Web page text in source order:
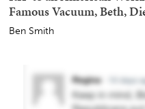
Famous Vacuum, Beth,
Ben Smith